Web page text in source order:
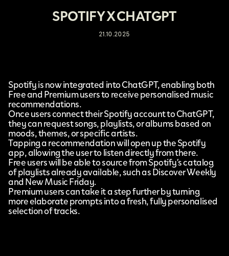
SPOTIFY X CHATGPT
21.10.2025
Spotifyis nowintegratedintoChatGPT, enabling both
Free and Premium users to receive personalised music
recommendations.
Once users connect their Spotify account to ChatGPT,
they can request songs, playlists, or albums based on
moods, themes, or specific artists.
Tapping a recommendation will open up the Spotify
app, allowing the user to listen directly from there.
Free users will be able to source from Spotify’s catalog
of playlists already available, such as Discover Weekly
and New Music Friday.
Premium users can take it a step further by turning
more elaborate prompts into a fresh, fully personalised
selection of tracks.